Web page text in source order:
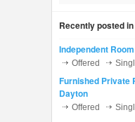
Recently posted
Independent Room
Offered
Furnished Private
Dayton
Offered